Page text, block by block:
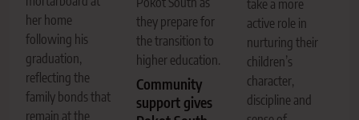
her home
following his
graduation,
reflecting the
family bonds that
remain at the
they prepare for
the transition to
higher education.
Community
support gives
take a more
active role in
nurturing their
children’s
character,
discipline and